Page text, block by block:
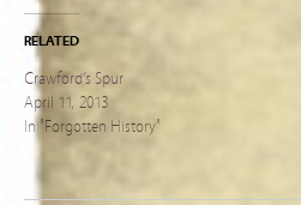
RELATED
Crawford’s Spur
April 11, 2013
In "Forgotten History"